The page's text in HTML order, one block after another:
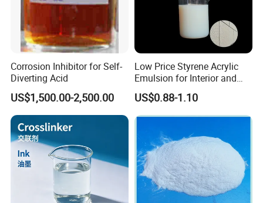
Corrosion Inhibitor for Self-
Diverting Acid
US$1,500.00-2,500.00
Low Price Styrene Acrylic
Emulsion for Interior and
Exteri or Walls Walls Sand
Fixation Walls Waterproof
US$0.88-1.10